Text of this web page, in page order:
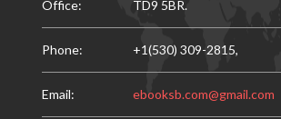
Office:
TD9 5BR.
Phone: +1(530) 309-2815,
Email: ebooksb.com@gmail.com